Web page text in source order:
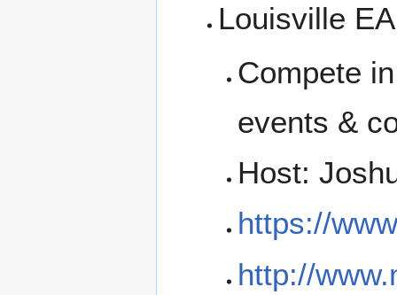
Louisville
Compete
events &
Host:
https://
http://